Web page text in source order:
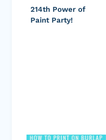
214th Power of
Paint Party!